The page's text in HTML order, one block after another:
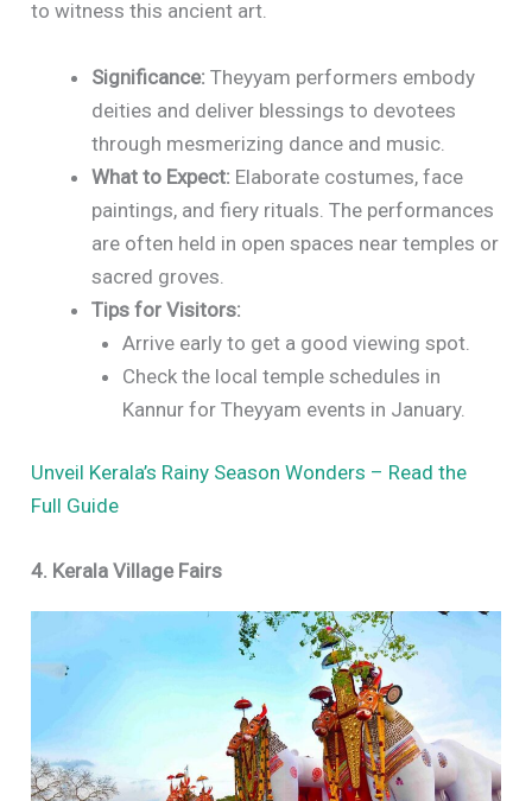
to witness this ancient art.
Significance: Theyyam performers embody
deities and deliver blessings to devotees
through mesmerizing dance and music.
What to Expect: Elaborate costumes, face
paintings, and fiery rituals. The performances
are often held in open spaces near temples or
sacred groves.
Tips for Visitors:
Arrive early to get a good viewing spot.
Check the local temple schedules in
Kannur for Theyyam events in January.
Unveil Kerala’s Rainy Season Wonders – Read the
Full Guide
4. Kerala Village Fairs